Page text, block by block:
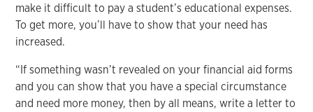
make it difficult to pay a student’s educational expenses.
To get more, you’ll have to show that your need has
increased.
“If something wasn’t revealed on your financial aid forms
and you can show that you have a special circumstance
and need more money, then by all means, write a letter to